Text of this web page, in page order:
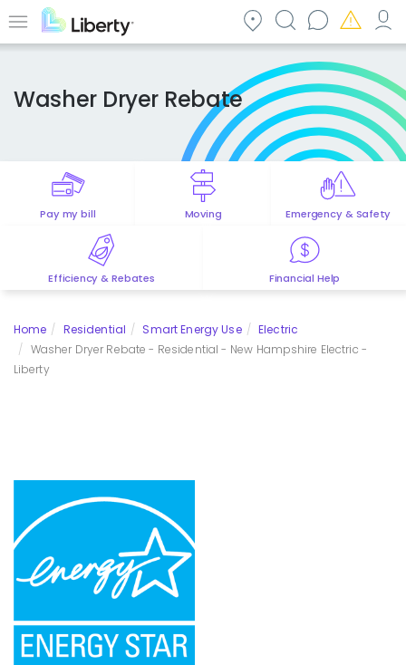
to Menu
Washer Dryer Rebate
Pay my bill Moving Emergency & Safety
Efficiency & Rebates Financial Help
Home Residential Smart Energy Use
Electric
Washer Dryer Rebate - Residential - New Hampshire Electric -
Liberty